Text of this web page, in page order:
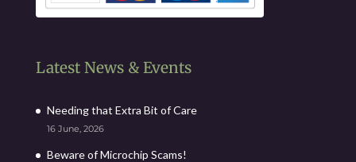
Latest News & Events
Needing that Extra Bit of Care
16 June, 2026
Beware of Microchip Scams!